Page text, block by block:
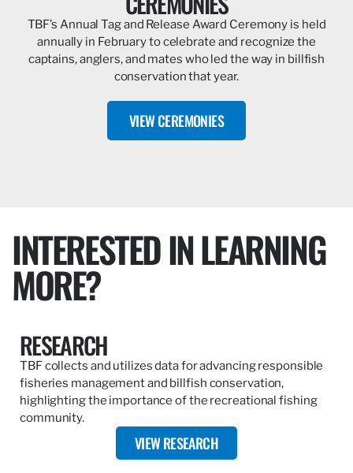
TBF’s Annual Tag and Release Award Ceremony is held
annually in February to celebrate and recognize the
captains, anglers, and mates who led the way in billfish
conservation that year.
VIEW CEREMONIES
INTERESTED IN LEARNING
MORE?
RESEARCH
TBF collects and utilizes data for advancing responsible
fisheries management and billfish conservation,
highlighting the importance of the recreational fishing
community.
VIEW RESEARCH